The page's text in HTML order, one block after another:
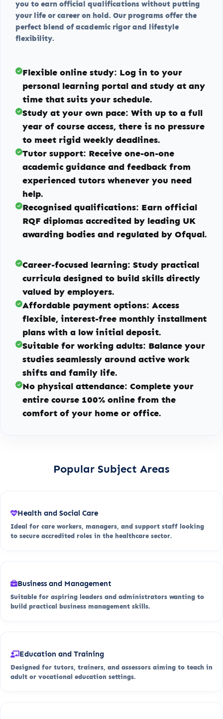
you to earn official qualifications without putting
your life or career on hold. Our programs offer the
perfect blend of academic rigor and lifestyle
flexibility.
Flexible online study: Log in to your
personal learning portal and study at any
time that suits your schedule.
Study at your own pace: With up to a full
year of course access, there is no pressure
to meet rigid weekly deadlines.
Tutor support: Receive one-on-one
academic guidance and feedback from
experienced tutors whenever you need
help.
Recognised qualifications: Earn official
RQF diplomas accredited by leading UK
awarding bodies and regulated by Ofqual.
Career-focused learning: Study practical
curricula designed to build skills directly
valued by employers.
Affordable payment options: Access
flexible, interest-free monthly installment
plans with a low initial deposit.
Suitable for working adults: Balance your
studies seamlessly around active work
shifts and family life.
No physical attendance: Complete your
entire course 100% online from the
comfort of your home or office.
Popular Subject Areas
Health and Social Care
Ideal for care workers, managers, and support staff looking
to secure accredited roles in the healthcare sector.
Business and Management
Suitable for aspiring leaders and administrators wanting to
build practical business management skills.
Education and Training
Designed for tutors, trainers, and assessors aiming to teach in
adult or vocational education settings.